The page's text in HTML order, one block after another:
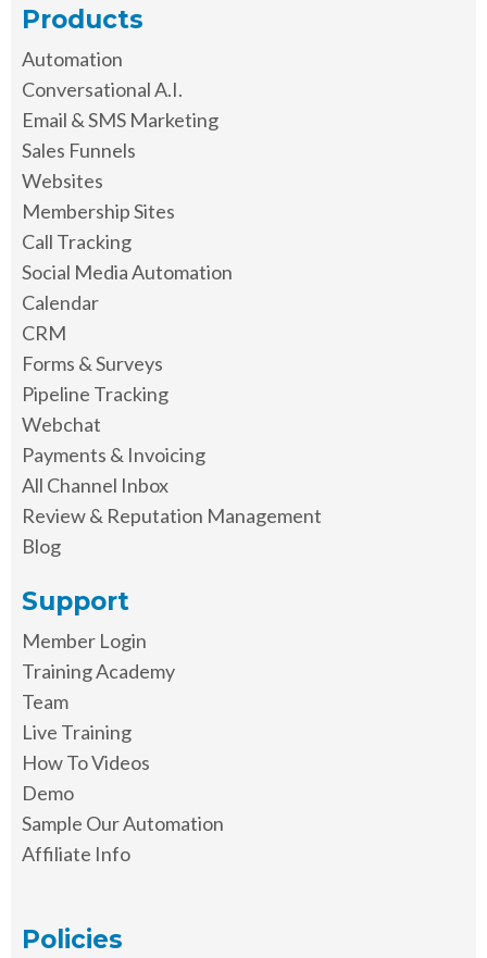
Products
Automation
Conversational A.I.
Email & SMS Marketing
Sales Funnels
Websites
Membership Sites
Call Tracking
Social Media Automation
Calendar
CRM
Forms & Surveys
Pipeline Tracking
Webchat
Payments & Invoicing
All Channel Inbox
Review & Reputation Management
Blog
Support
Member Login
Training Academy
Team
Live Training
How To Videos
Demo
Sample Our Automation
Affiliate Info
Policies